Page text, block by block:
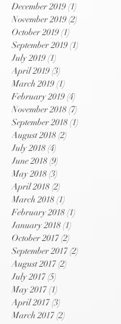
December 2019 (1)
November 2019 (2)
October 2019 (1)
September 2019 (1)
July 2019 (1)
April 2019 (3)
March 2019 (1)
February 2019 (4)
November 2018 (7)
September 2018 (1)
August 2018 (2)
July 2018 (4)
June 2018 (9)
May 2018 (3)
April 2018 (2)
March 2018 (1)
February 2018 (1)
January 2018 (1)
October 2017 (2)
September 2017 (2)
August 2017 (2)
July 2017 (5)
May 2017 (1)
April 2017 (3)
March 2017 (2)